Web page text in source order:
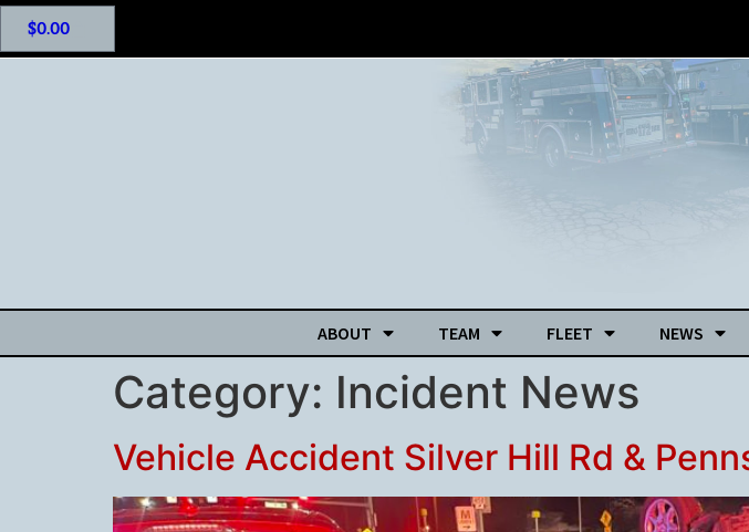
$0.00
ABOUT TEAM FLEET NEWS
Category: Incident News
Vehicle Accident Silver Hill Rd &